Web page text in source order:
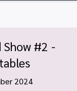
Show #2 -
2024